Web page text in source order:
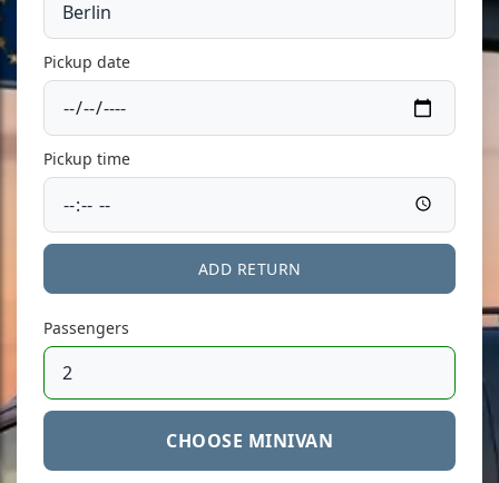
Pickup date
Pickup time
ADD RETURN
Passengers
CHOOSE MINIVAN